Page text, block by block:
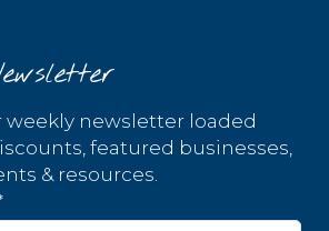
weekly newsletter loaded
featured businesses,
& resources.